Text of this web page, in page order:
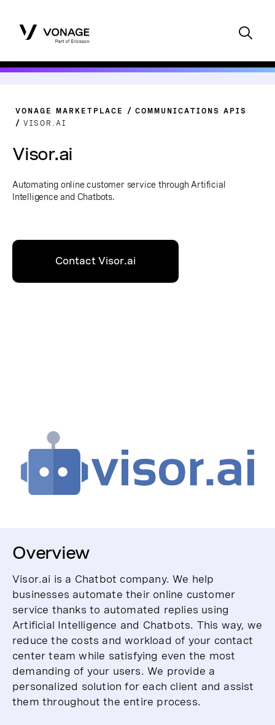
VONAGE MARKETPLACE
COMMUNICATIONS APIS
VISOR.AI
Visor.ai
Automating online customer service through Artificial
Intelligence and Chatbots.
Contact Visor.ai
Overview
Visor.ai is a Chatbot company. We help
businesses automate their online customer
service thanks to automated replies using
Artificial Intelligence and Chatbots. This way, we
reduce the costs and workload of your contact
center team while satisfying even the most
demanding of your users. We provide a
personalized solution for each client and assist
them throughout the entire process.